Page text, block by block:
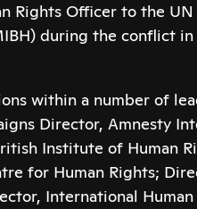
Rights Officer to the
during the conflict
within a number of
Director, Amnesty
Institute of Human
for Human Rights;
International